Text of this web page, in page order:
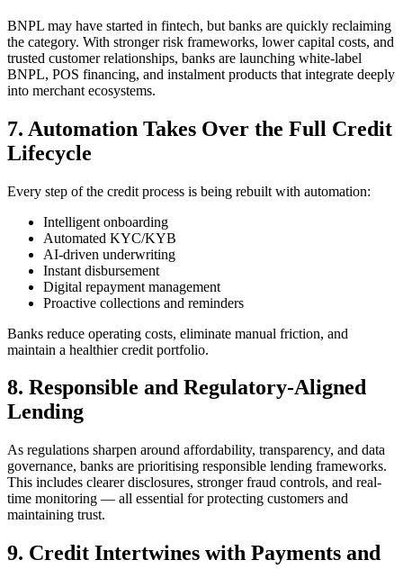
BNPL may have started in fintech, but banks are quickly reclaiming
the category. With stronger risk frameworks, lower capital costs, and
trusted customer relationships, banks are launching white-label
BNPL, POS financing, and instalment products that integrate deeply
into merchant ecosystems.
7. Automation Takes Over the Full Credit
Lifecycle
Every step of the credit process is being rebuilt with automation:
Intelligent onboarding
Automated KYC/KYB
AI-driven underwriting
Instant disbursement
Digital repayment management
Proactive collections and reminders
Banks reduce operating costs, eliminate manual friction, and
maintain a healthier credit portfolio.
8. Responsible and Regulatory-Aligned
Lending
As regulations sharpen around affordability, transparency, and data
governance, banks are prioritising responsible lending frameworks.
This includes clearer disclosures, stronger fraud controls, and real-
time monitoring — all essential for protecting customers and
maintaining trust.
9. Credit Intertwines with Payments and